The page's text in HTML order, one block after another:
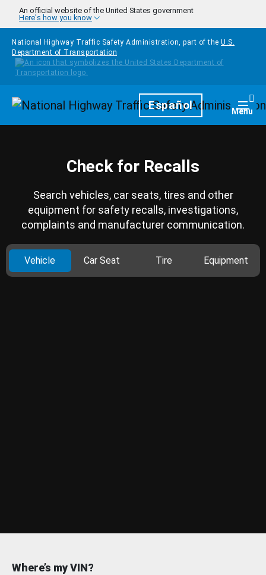
Skip to main content
An official website of the United States government
Here's how you know
National Highway Traffic Safety Administration, part of the U.S.
Department of Transportation
HomepageEspañol Menu
Check for Recalls
Search vehicles, car seats, tires and other
equipment for safety recalls, investigations,
complaints and manufacturer communication.
Vehicle Car Seat Tire Equipment
Where’s my VIN?